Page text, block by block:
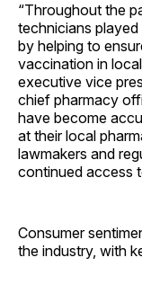
“Throughout the
technicians played
by helping to
vaccination in
executive vice
chief pharmacy
have become
at their local
lawmakers and
continued access
Consumer
the industry, with